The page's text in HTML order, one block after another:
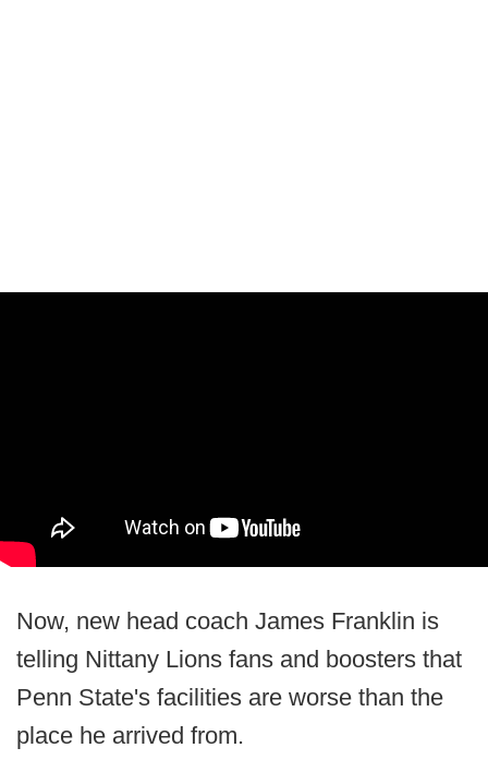
Now, new head coach James Franklin is
telling Nittany Lions fans and boosters that
Penn State's facilities are worse than the
place he arrived from.